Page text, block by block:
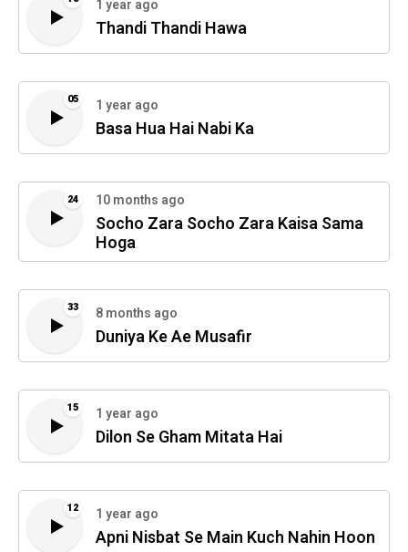
1 year ago
Thandi Thandi Hawa
05 1 year ago
Basa Hua Hai Nabi Ka
24 10 months ago
Socho Zara Socho Zara Kaisa Sama
Hoga
33 8 months ago
Duniya Ke Ae Musafir
15 1 year ago
Dilon Se Gham Mitata Hai
12 1 year ago
Apni Nisbat Se Main Kuch Nahin Hoon